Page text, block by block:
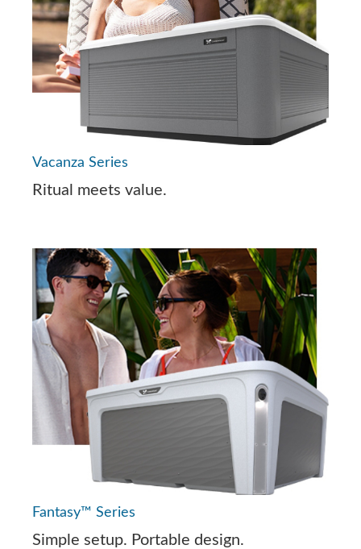
Vacanza Series
Ritual meets value.
Fantasy™ Series
Simple setup. Portable design.